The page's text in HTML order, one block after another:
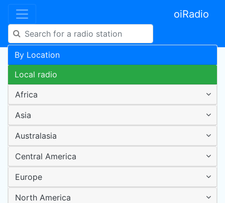
oiRadio
By Location
Local radio
Africa
Asia
Australasia
Central America
Europe
North America